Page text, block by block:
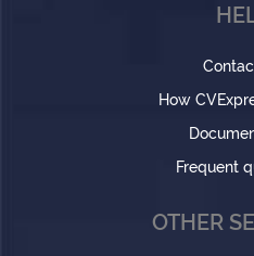
How
Frequent
OTHER